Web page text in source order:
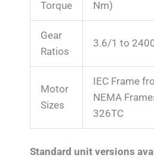
Torque Nm)
Gear
Ratios
3.6/1 to
Motor
Sizes
IEC Frame
NEMA
326TC
Standard unit versions